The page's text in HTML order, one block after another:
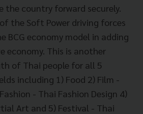
the country forward securely.
the Soft Power driving forces
BCG economy model in adding
economy. This is another
of Thai people for all 5
including 1) Food 2) Film -
- Thai Fashion Design 4)
Art and 5) Festival - Thai